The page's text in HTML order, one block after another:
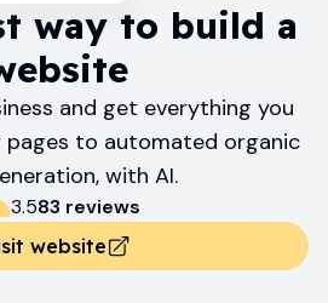
way to build a
and get everything you
pages to automated organic
with AI.
3.583 reviews
website